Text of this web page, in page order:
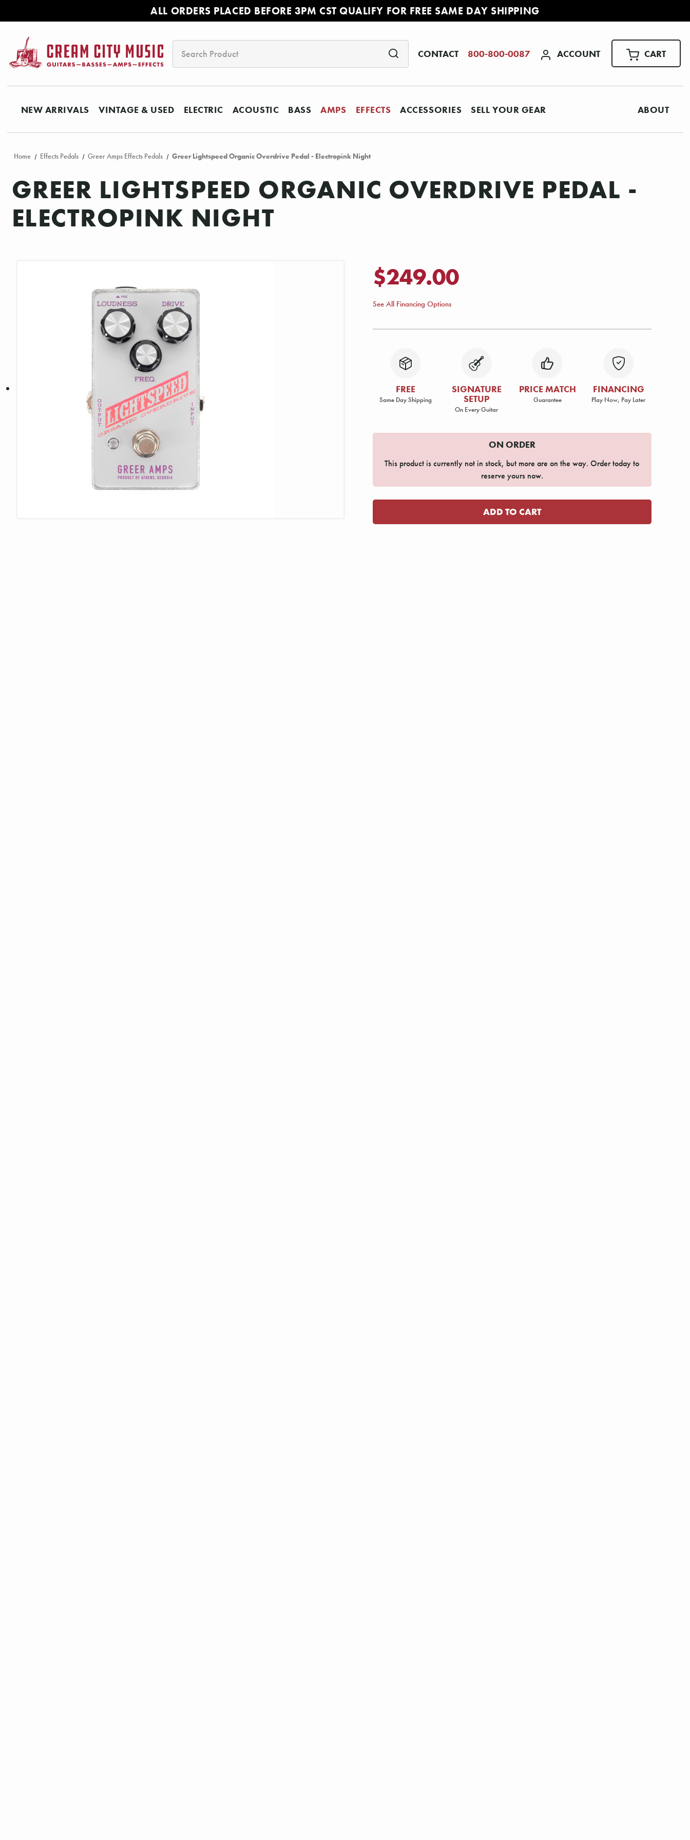
ALL ORDERS PLACED BEFORE 3PM CST QUALIFY FOR FREE SAME DAY SHIPPING
CONTACT 800-800-0087 ACCOUNT CART
NEW ARRIVALS VINTAGE & USED ELECTRIC ACOUSTIC BASS AMPS EFFECTS ACCESSORIES SELL YOUR GEAR ABOUT
Home Effects Pedals Greer Amps Effects Pedals Greer Lightspeed Organic Overdrive Pedal - Electropink Night
GREER LIGHTSPEED ORGANIC OVERDRIVE PEDAL -
ELECTROPINK NIGHT
$249.00
See All Financing Options
FREE
Same Day Shipping
SIGNATURE
SETUP
On Every Guitar
PRICE MATCH
Guarantee
FINANCING
Play Now, Pay Later
ON ORDER
This product is currently not in stock, but more are on the way. Order today to
reserve yours now.